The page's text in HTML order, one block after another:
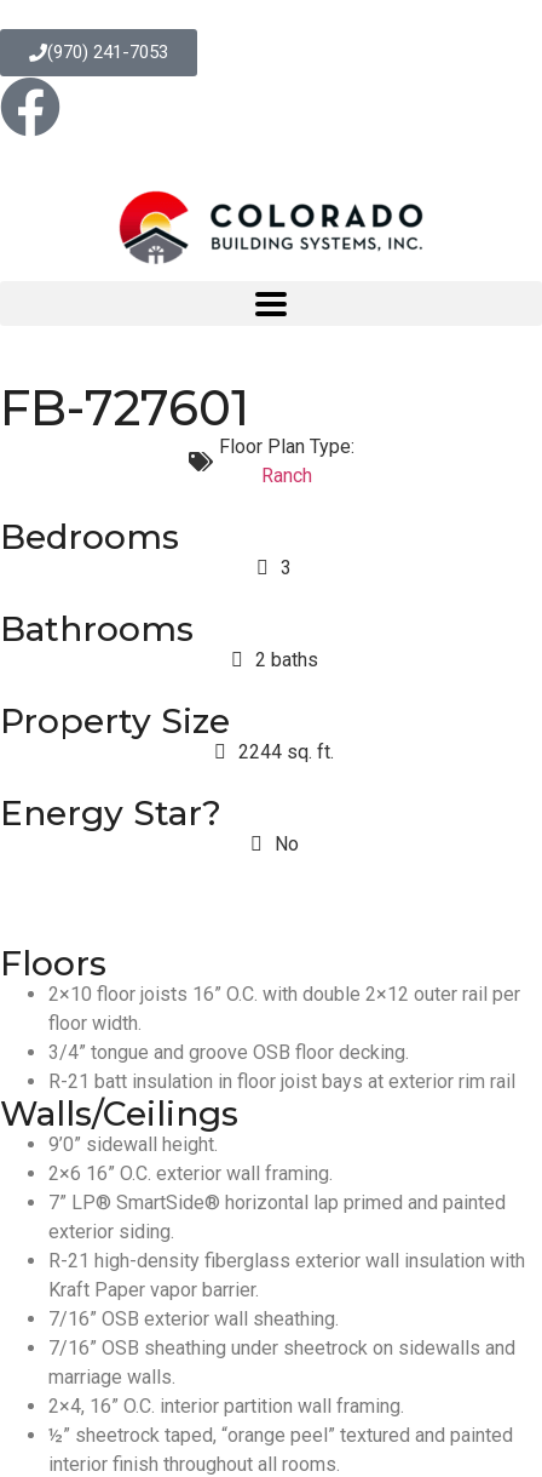
(970) 241-7053
FB-727601
Floor Plan Type:
Ranch
Bedrooms
3
Bathrooms
2 baths
Property Size
2244 sq. ft.
Energy Star?
No
Floors
2×10 floor joists 16” O.C. with double 2×12 outer rail per
floor width.
3/4” tongue and groove OSB floor decking.
R-21 batt insulation in floor joist bays at exterior rim rail
Walls/Ceilings
9’0” sidewall height.
2×6 16” O.C. exterior wall framing.
7” LP® SmartSide® horizontal lap primed and painted
exterior siding.
R-21 high-density fiberglass exterior wall insulation with
Kraft Paper vapor barrier.
7/16” OSB exterior wall sheathing.
7/16” OSB sheathing under sheetrock on sidewalls and
marriage walls.
2×4, 16” O.C. interior partition wall framing.
½” sheetrock taped, “orange peel” textured and painted
interior finish throughout all rooms.